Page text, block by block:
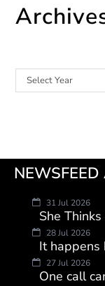
Select Year
31 Jul 2026
She
28 Jul 2026
It happens
27 Jul 2026
One call